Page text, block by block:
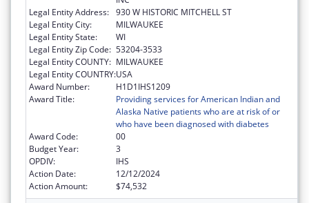
Legal Entity Address: 930 W HISTORIC MITCHELL ST
Legal Entity City:
MILWAUKEE
Legal Entity State:
WI
Legal Entity Zip Code: 53204-3533
Legal Entity COUNTY: MILWAUKEE
Legal Entity COUNTRY:USA
Award Number:
H1D1IHS1209
Award Title:
Providing services for American Indian and
Alaska Native patients who are at risk of or
who have been diagnosed with diabetes
Award Code:
00
Budget Year:
3
OPDIV:
IHS
Action Date:
12/12/2024
Action Amount:
$74,532